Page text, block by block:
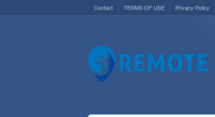
Contact TERMS OF USE Privacy Policy